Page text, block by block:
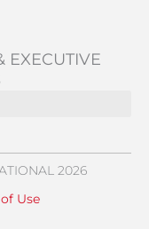
EXECUTIVE
2026
Use